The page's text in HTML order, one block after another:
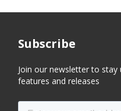
Subscribe
Join our newsletter to
features and releases